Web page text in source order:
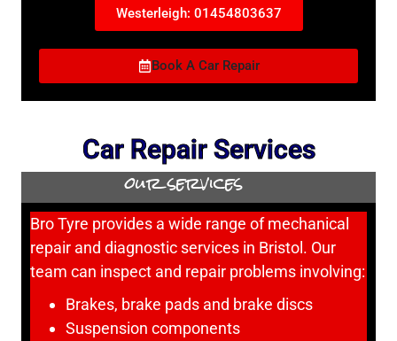
Westerleigh: 01454803637
Book A Car Repair
Car Repair Services
our services
Bro Tyre provides a wide range of mechanical
repair and diagnostic services in Bristol. Our
team can inspect and repair problems involving:
Brakes, brake pads and brake discs
Suspension components